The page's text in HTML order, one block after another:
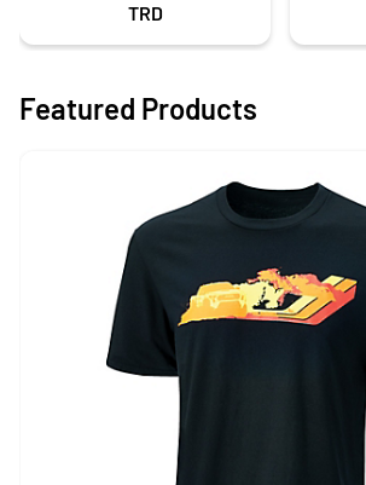
TRD
Featured Products